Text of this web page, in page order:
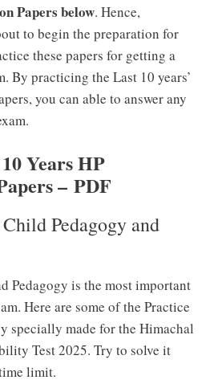
Papers below. Hence,
to begin the preparation for
these papers for getting a
By practicing the Last 10 years’
you can able to answer any
Years HP
– PDF
Pedagogy and
Pedagogy is the most important
Here are some of the Practice
specially made for the Himachal
Test 2025. Try to solve it
limit.